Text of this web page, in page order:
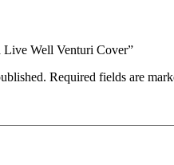
Live Well Venturi Cover”
Required fields are